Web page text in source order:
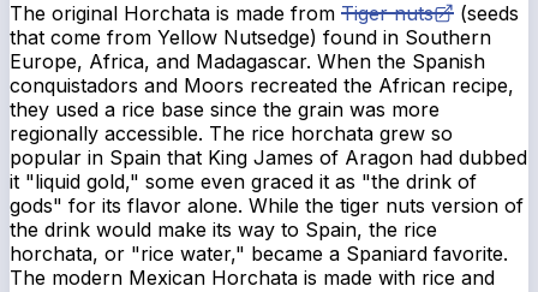
The original Horchata is made from Tiger nuts
(seeds
that come from Yellow Nutsedge) found in Southern
Europe, Africa, and Madagascar. When the Spanish
conquistadors and Moors recreated the African recipe,
they used a rice base since the grain was more
regionally accessible. The rice horchata grew so
popular in Spain that King James of Aragon had dubbed
it "liquid gold," some even graced it as "the drink of
gods" for its flavor alone. While the tiger nuts version of
the drink would make its way to Spain, the rice
horchata, or "rice water," became a Spaniard favorite.
The modern Mexican Horchata is made with rice and